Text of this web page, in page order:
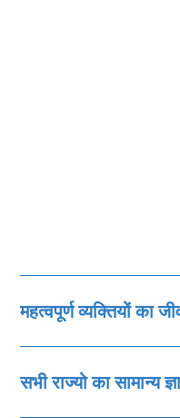
महत्‍वपूर्ण व्‍यक्तियों का
सभी राज्‍यो का सामान्‍य